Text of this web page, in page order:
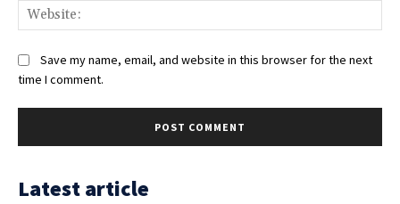
Save my name, email, and website in this browser for the next
time I comment.
Latest article